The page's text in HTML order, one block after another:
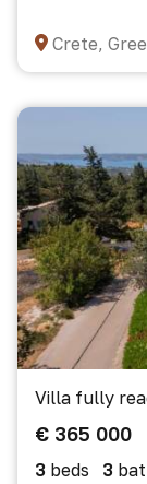
Crete,
Villa fully
€ 365 000
3 beds 3